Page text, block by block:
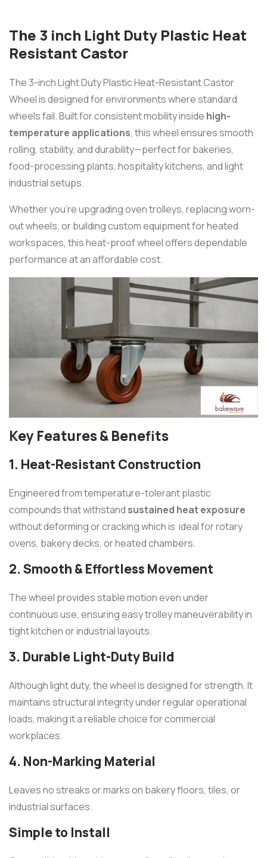
The 3 inch Light Duty Plastic Heat
Resistant Castor
The 3-inch Light Duty Plastic Heat-Resistant Castor
Wheel is designed for environments where standard
wheels fail. Built for consistent mobility inside high-
temperature applications, this wheel ensures smooth
rolling, stability, and durability—perfect for bakeries,
food-processing plants, hospitality kitchens, and light
industrial setups.
Whether you’re upgrading oven trolleys, replacing worn-
out wheels, or building custom equipment for heated
workspaces, this heat-proof wheel offers dependable
performance at an affordable cost.
Key Features & Benefits
1. Heat-Resistant Construction
Engineered from temperature-tolerant plastic
compounds that withstand sustained heat exposure
without deforming or cracking which is ideal for rotary
ovens, bakery decks, or heated chambers.
2. Smooth & Effortless Movement
The wheel provides stable motion even under
continuous use, ensuring easy trolley maneuverability in
tight kitchen or industrial layouts.
3. Durable Light-Duty Build
Although light duty, the wheel is designed for strength. It
maintains structural integrity under regular operational
loads, making it a reliable choice for commercial
workplaces.
4. Non-Marking Material
Leaves no streaks or marks on bakery floors, tiles, or
industrial surfaces.
Simple to Install